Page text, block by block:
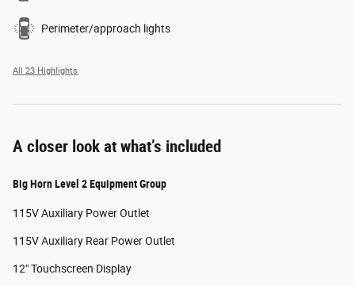
Perimeter/approach lights
All 23 Highlights
A closer look at what’s included
Big Horn Level 2 Equipment Group
115V Auxiliary Power Outlet
115V Auxiliary Rear Power Outlet
12" Touchscreen Display